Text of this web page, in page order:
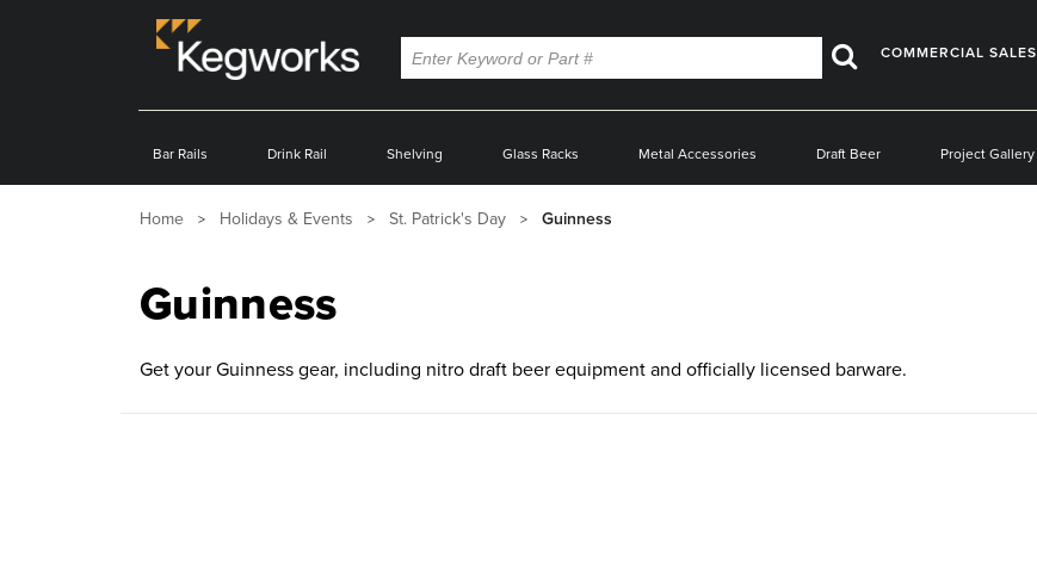
Search
Bar Rails Drink Rail Shelving Glass Racks Metal Accessories Draft Beer Project Gallery
COMMERCIAL SALES
Home Holidays & Events St. Patrick's Day Guinness
Guinness
Get your Guinness gear, including nitro draft beer equipment and officially licensed barware.